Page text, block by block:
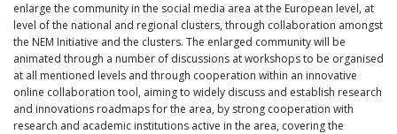
enlarge the community in the social media area at the European level, at
level of the national and regional clusters, through collaboration amongst
the NEM Initiative and the clusters. The enlarged community will be
animated through a number of discussions at workshops to be organised
at all mentioned levels and through cooperation within an innovative
online collaboration tool, aiming to widely discuss and establish research
and innovations roadmaps for the area, by strong cooperation with
research and academic institutions active in the area, covering the